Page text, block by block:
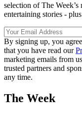
selection of The
entertaining stories -
By signing up, you
that you have read our
marketing emails from
trusted partners and
any time.
The Week